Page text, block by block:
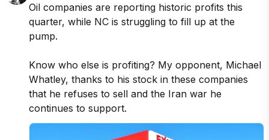
Oil companies are reporting historic profits this
quarter, while NC is struggling to fill up at the
pump.
Know who else is profiting? My opponent, Michael
Whatley, thanks to his stock in these companies
that he refuses to sell and the Iran war he
continues to support.